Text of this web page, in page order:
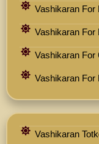
Vashikaran For
Vashikaran For
Vashikaran For
Vashikaran For
Vashikaran